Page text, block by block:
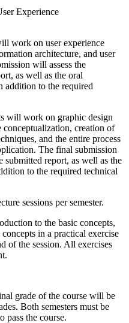
Experience
work on user experience
architecture, and user
will assess the
as well as the oral
addition to the required
will work on graphic design
creation of
and the entire process
The final submission
submitted report, as well as the
to the required technical
sessions per semester.
to the basic concepts,
in a practical exercise
of the session. All exercises
grade of the course will be
Both semesters must be
pass the course.